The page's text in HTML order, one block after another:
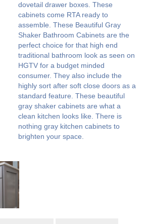
dovetail drawer boxes. These
cabinets come RTA ready to
assemble. These Beautiful Gray
Shaker Bathroom Cabinets are the
perfect choice for that high end
traditional bathroom look as seen on
HGTV for a budget minded
consumer. They also include the
highly sort after soft close doors as a
standard feature. These beautiful
gray shaker cabinets are what a
clean kitchen looks like. There is
nothing gray kitchen cabinets to
brighten your space.